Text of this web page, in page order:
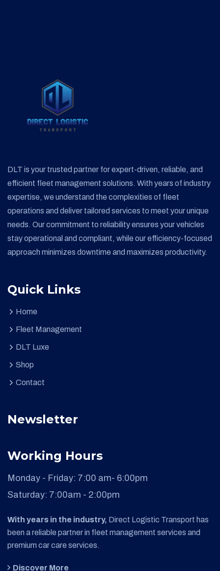
DLT is your trusted partner for expert-driven, reliable, and
efficient fleet management solutions. With years of industry
expertise, we understand the complexities of fleet
operations and deliver tailored services to meet your unique
needs. Our commitment to reliability ensures your vehicles
stay operational and compliant, while our efficiency-focused
approach minimizes downtime and maximizes productivity.
Quick Links
Home
Fleet Management
DLT Luxe
Shop
Contact
Newsletter
Working Hours
Monday - Friday: 7:00 am- 6:00pm
Saturday: 7:00am - 2:00pm
With years in the industry, Direct Logistic Transport has
been a reliable partner in fleet management services and
premium car care services.
Discover More